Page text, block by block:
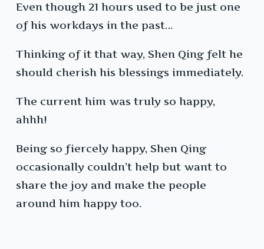
Even though 21 hours used to be just one
of his workdays in the past…
Thinking of it that way, Shen Qing felt he
should cherish his blessings immediately.
The current him was truly so happy,
ahhh!
Being so fiercely happy, Shen Qing
occasionally couldn’t help but want to
share the joy and make the people
around him happy too.